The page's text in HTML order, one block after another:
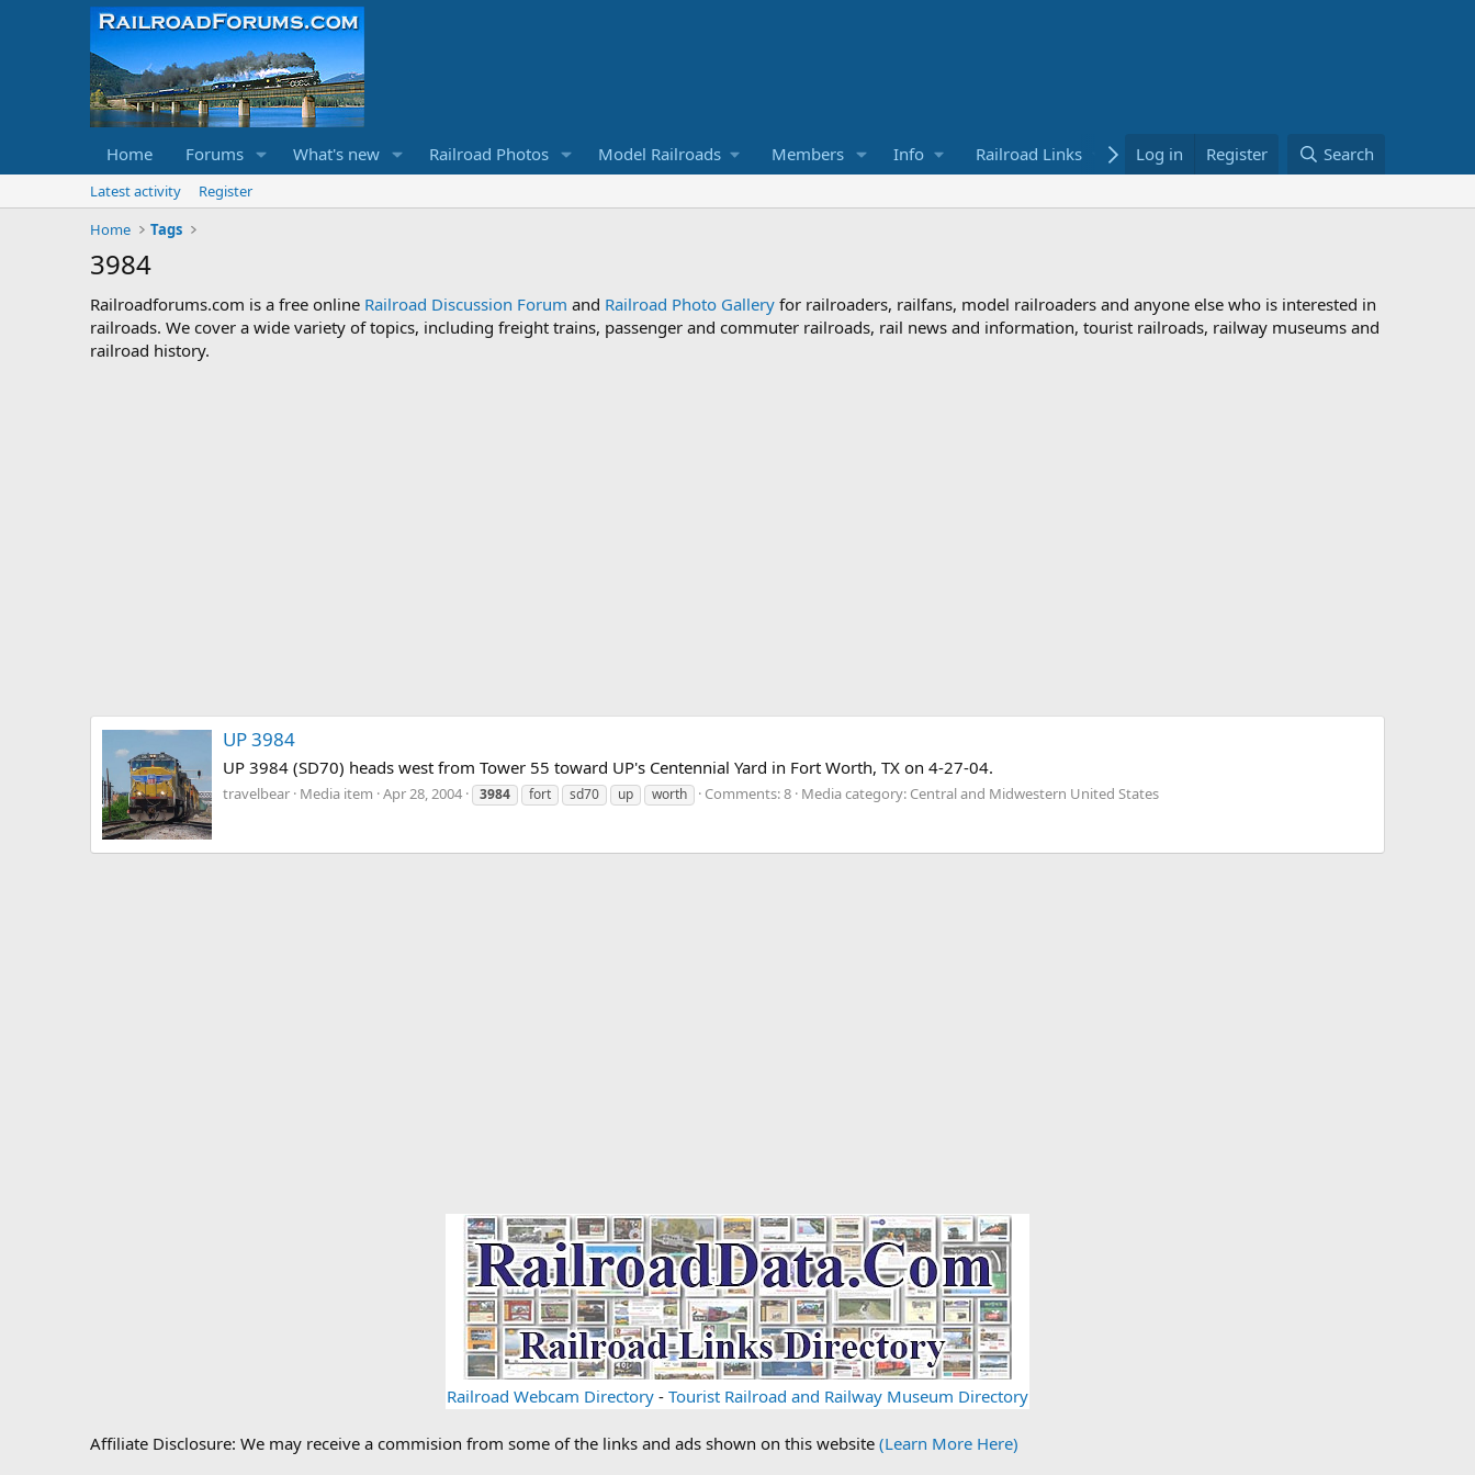
Home Forums What's new Railroad Photos Model Railroads Members Info Railroad Links Bookstore
Log in Register Search
Latest activity
Register
Home
Tags
3984
Railroadforums.com is a free online Railroad Discussion Forum and Railroad Photo Gallery for railroaders, railfans, model railroaders and anyone else who is interested in
railroads. We cover a wide variety of topics, including freight trains, passenger and commuter railroads, rail news and information, tourist railroads, railway museums and
railroad history.
UP 3984
UP 3984 (SD70) heads west from Tower 55 toward UP's Centennial Yard in Fort Worth, TX on 4-27-04.
travelbear Media item Apr 28, 2004 3984 fort sd70 up worth Comments: 8 Media category: Central and Midwestern United States
Railroad Webcam Directory - Tourist Railroad and Railway Museum Directory
Affiliate Disclosure: We may receive a commision from some of the links and ads shown on this website (Learn More Here)